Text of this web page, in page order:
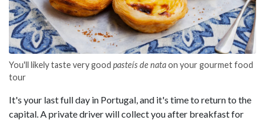
You'll likely taste very good pasteís de nataon your gourmet food
tour
It's your last full day in Portugal, and it's time to return to the
capital. A private driver will collect you after breakfast for